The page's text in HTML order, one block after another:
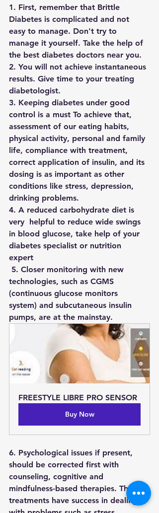
1. First, remember that Brittle
Diabetes is complicated and not
easy to manage. Don't try to
manage it yourself. Take the help of
the best diabetes doctors near you.
2. You will not achieve instantaneous
results. Give time to your treating
diabetologist.
3. Keeping diabetes under good
control is a must To achieve that,
assessment of our eating habits,
physical activity, personal and family
life, compliance with treatment,
correct application of insulin, and its
dosing is as important as other
conditions like stress, depression,
drinking problems.
4. A reduced carbohydrate diet is
very  helpful to reduce wide swings
in blood glucose, take help of your
diabetes specialist or nutrition
expert
technologies, such as CGMS
(continuous glucose monitors
system) and subcutaneous insulin
pumps, are at the mainstay.
FREESTYLE LIBRE PRO SENSOR
Buy Now
6. Psychological issues if present,
should be corrected first with
counseling, cognitive and
mindfulness-based therapies. These
treatments have success in dealing